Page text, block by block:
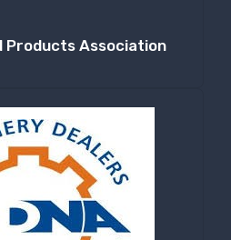
Products Association